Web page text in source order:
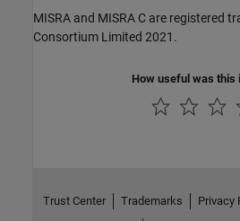
MISRA and MISRA C are registered
Consortium Limited 2021.
How useful was this
Trust Center Trademarks Privacy